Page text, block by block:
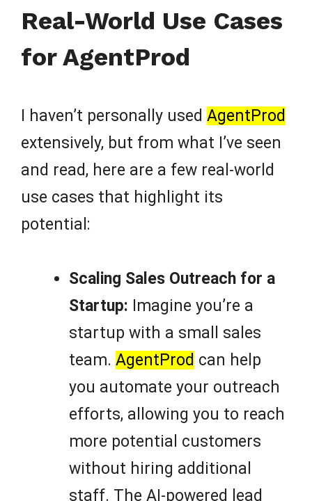
Real-World Use Cases
for AgentProd
I haven’t personally used AgentProd
extensively, but from what I’ve seen
and read, here are a few real-world
use cases that highlight its
potential:
Scaling Sales Outreach for a
Startup: Imagine you’re a
startup with a small sales
team. AgentProd can help
you automate your outreach
efforts, allowing you to reach
more potential customers
without hiring additional
staff. The AI-powered lead